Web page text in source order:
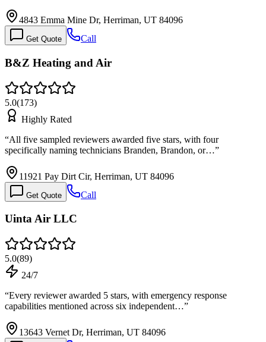
4843 Emma Mine Dr, Herriman, UT 84096
Get Quote Call
B&Z Heating and Air
5.0(173)
Highly Rated
“All five sampled reviewers awarded five stars, with four
specifically naming technicians Branden, Brandon, or…”
11921 Pay Dirt Cir, Herriman, UT 84096
Get Quote Call
Uinta Air LLC
5.0(89)
24/7
“Every reviewer awarded 5 stars, with emergency response
capabilities mentioned across six independent…”
13643 Vernet Dr, Herriman, UT 84096